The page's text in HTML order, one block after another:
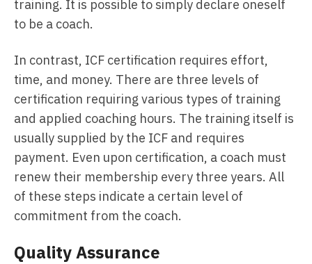
training. It is possible to simply declare oneself
to be a coach.
In contrast, ICF certification requires effort,
time, and money. There are three levels of
certification requiring various types of training
and applied coaching hours. The training itself is
usually supplied by the ICF and requires
payment. Even upon certification, a coach must
renew their membership every three years. All
of these steps indicate a certain level of
commitment from the coach.
Quality Assurance